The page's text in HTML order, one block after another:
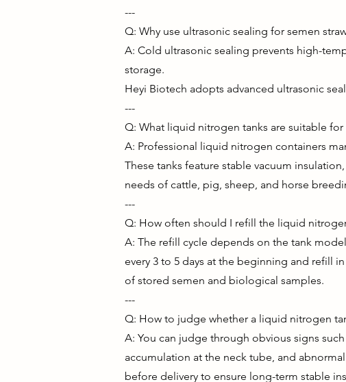
---
Q: Why use ultrasonic sealing for semen
A: Cold ultrasonic sealing prevents high-
storage.
Heyi Biotech adopts advanced ultrasonic
---
Q: What liquid nitrogen tanks are suitable
A: Professional liquid nitrogen containers
These tanks feature stable vacuum
needs of cattle, pig, sheep, and horse
---
Q: How often should I refill the liquid
A: The refill cycle depends on the tank
every 3 to 5 days at the beginning and refill
of stored semen and biological samples.
---
Q: How to judge whether a liquid nitrogen
A: You can judge through obvious signs
accumulation at the neck tube, and
before delivery to ensure long-term stable